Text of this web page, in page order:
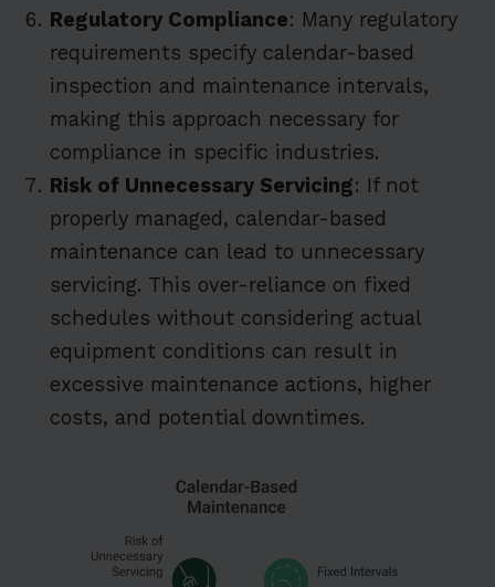
Regulatory Compliance: Many regulatory
requirements specify calendar-based
inspection and maintenance intervals,
making this approach necessary for
compliance in specific industries.
Risk of Unnecessary Servicing: If not
properly managed, calendar-based
maintenance can lead to unnecessary
servicing. This over-reliance on fixed
schedules without considering actual
equipment conditions can result in
excessive maintenance actions, higher
costs, and potential downtimes.